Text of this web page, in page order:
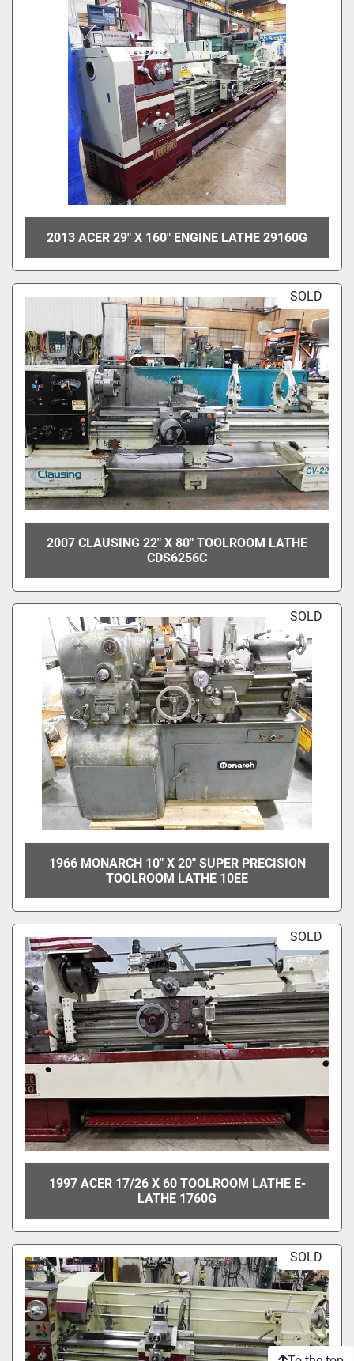
2013 ACER 29" X 160" ENGINE LATHE 29160G
SOLD
2007 CLAUSING 22" X 80" TOOLROOM LATHE
CDS6256C
SOLD
1966 MONARCH 10" X 20" SUPER PRECISION
TOOLROOM LATHE 10EE
SOLD
1997 ACER 17/26 X 60 TOOLROOM LATHE E-
LATHE 1760G
SOLD